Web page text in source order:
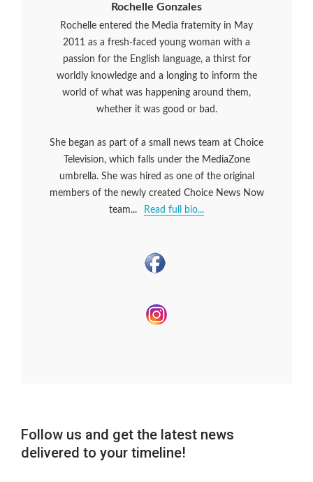
Rochelle Gonzales
Rochelle entered the Media fraternity in May
2011 as a fresh-faced young woman with a
passion for the English language, a thirst for
worldly knowledge and a longing to inform the
world of what was happening around them,
whether it was good or bad.
She began as part of a small news team at Choice
Television, which falls under the MediaZone
umbrella. She was hired as one of the original
members of the newly created Choice News Now
team...
Read full bio...
Follow us and get the latest news
delivered to your timeline!